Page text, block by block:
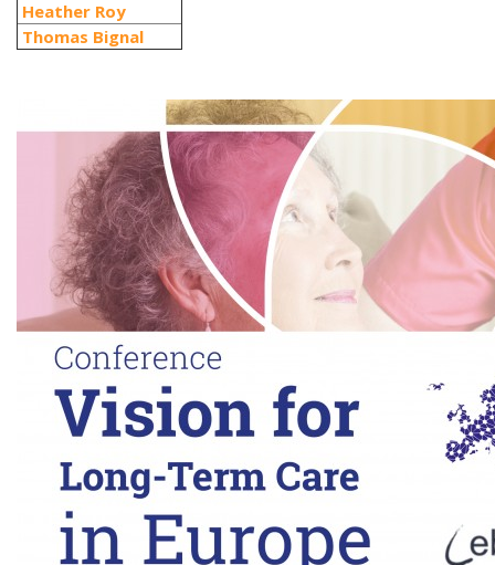
Heather Roy
Thomas Bignal